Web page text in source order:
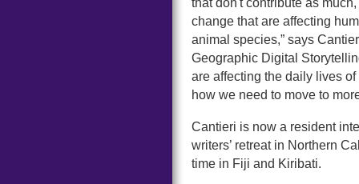
that don't contribute as
change that are affecting
animal species,” says
Geographic Digital
are affecting the daily lives
how we need to move to
Cantieri is now a resident
writers’ retreat in Northern
time in Fiji and Kiribati.